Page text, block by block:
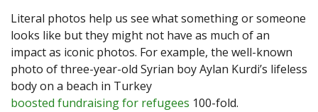
Literal photos help us see what something or someone
looks like but they might not have as much of an
impact as iconic photos. For example, the well-known
photo of three-year-old Syrian boy Aylan Kurdi’s lifeless
body on a beach in Turkey
boosted fundraising for refugees 100-fold.